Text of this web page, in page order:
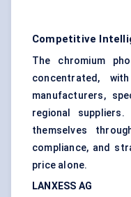
Competitive
The chromium
concentrated,
manufacturers,
regional
themselves
compliance, and
price alone.
LANXESS AG